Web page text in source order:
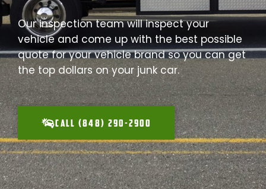
Our inspection team will inspect your
vehicle and come up with the best possible
quote for your vehicle brand so you can get
the top dollars on your junk car.
CALL (848) 290-2900